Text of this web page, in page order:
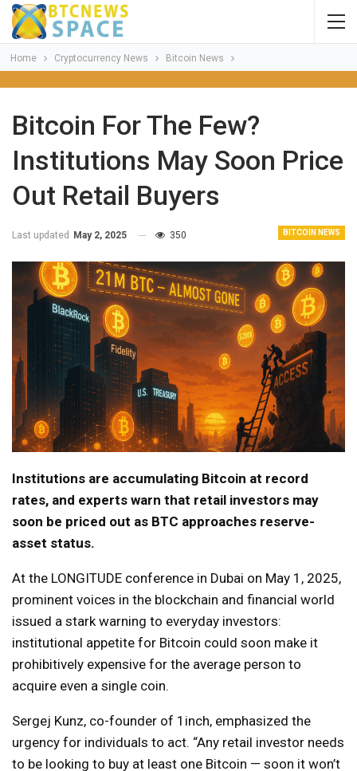
Home Cryptocurrency News Bitcoin News
Bitcoin For The Few?
Institutions May Soon Price
Out Retail Buyers
BITCOIN NEWS
Last updated May 2, 2025 350
Institutions are accumulating Bitcoin at record
rates, and experts warn that retail investors may
soon be priced out as BTC approaches reserve-
asset status.
At the LONGITUDE conference in Dubai on May 1, 2025,
prominent voices in the blockchain and financial world
issued a stark warning to everyday investors:
institutional appetite for Bitcoin could soon make it
prohibitively expensive for the average person to
acquire even a single coin.
Sergej Kunz, co-founder of 1inch, emphasized the
urgency for individuals to act. “Any retail investor needs
to be looking to buy at least one Bitcoin — soon it won’t